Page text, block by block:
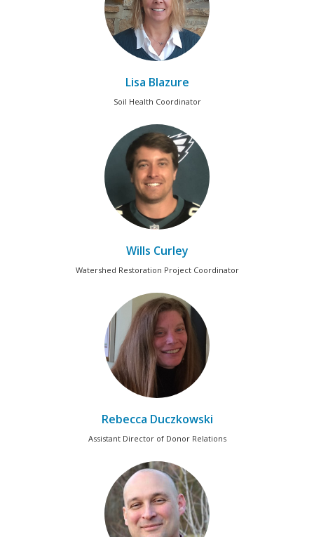
Lisa Blazure
Soil Health Coordinator
Wills Curley
Watershed Restoration Project Coordinator
Rebecca Duczkowski
Assistant Director of Donor Relations